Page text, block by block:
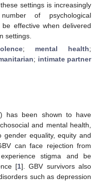
settings is increasingly
of psychological
effective when delivered
settings.
; mental health;
; intimate partner
has been shown to have
and mental health,
equality, equity and
can face rejection from
stigma and be
[1]. GBV survivors also
such as depression